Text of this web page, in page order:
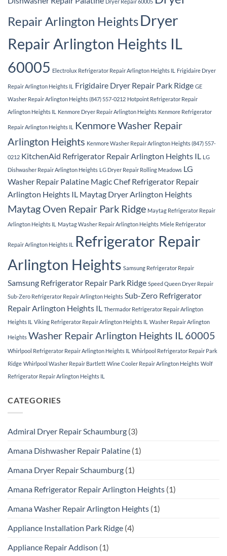
Dryer Repair 60005
Repair Arlington HeightsDryer
Repair Arlington Heights IL
60005 Electrolux Refrigerator Repair Arlington Heights IL Frigidaire Dryer
Repair Arlington Heights IL Frigidaire Dryer Repair Park Ridge GE
Washer Repair Arlington Heights (847) 557-0212 Hotpoint Refrigerator Repair
Arlington Heights IL
Kenmore Dryer Repair Arlington Heights Kenmore Refrigerator
Repair Arlington Heights IL
Kenmore Washer Repair
Arlington Heights Kenmore Washer Repair Arlington Heights (847) 557-
0212 KitchenAid Refrigerator Repair Arlington Heights IL LG
Dishwasher Repair Arlington Heights LG Dryer Repair Rolling Meadows LG
Washer Repair Palatine Magic Chef Refrigerator Repair
Arlington Heights IL Maytag Dryer Arlington Heights
Maytag Oven Repair Park Ridge Maytag Refrigerator Repair
Arlington Heights IL Maytag Washer Repair Arlington Heights Miele Refrigerator
Repair Arlington Heights IL
Refrigerator Repair
Arlington Heights Samsung Refrigerator Repair
Samsung Refrigerator Repair Park Ridge Speed Queen Dryer Repair
Sub-Zero Refrigerator Repair Arlington Heights Sub-Zero Refrigerator
Repair Arlington Heights IL Thermador Refrigerator Repair Arlington
Heights IL Viking Refrigerator Repair Arlington Heights IL Washer Repair Arlington
Heights Washer Repair Arlington Heights IL 60005
Whirlpool Refrigerator Repair Arlington Heights IL Whirlpool Refrigerator Repair Park
Ridge Whirlpool Washer Repair Bartlett Wine Cooler Repair Arlington Heights Wolf
Refrigerator Repair Arlington Heights IL
CATEGORIES
Admiral Dryer Repair Schaumburg (3)
Amana Dishwasher Repair Palatine (1)
Amana Dryer Repair Schaumburg (1)
Amana Refrigerator Repair Arlington Heights (1)
Amana Washer Repair Arlington Heights (1)
Appliance Installation Park Ridge (4)
Appliance Repair Addison (1)